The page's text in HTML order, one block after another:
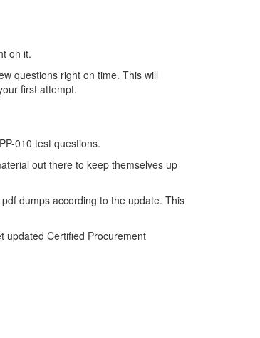
on it.
questions right on time. This will
first attempt.
010 test questions.
out there to keep themselves up
dumps according to the update. This
updated Certified Procurement